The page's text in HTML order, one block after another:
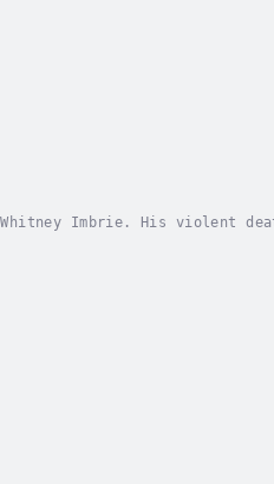
Imbrie. His violent